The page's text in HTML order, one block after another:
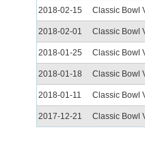
2018-02-15 Classic Bowl
2018-02-01 Classic Bowl
2018-01-25 Classic Bowl
2018-01-18 Classic Bowl
2018-01-11 Classic Bowl
2017-12-21 Classic Bowl